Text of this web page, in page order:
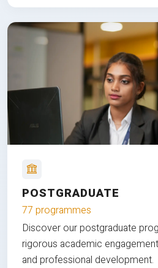
POSTGRADUATE
77 programmes
Discover our postgraduate
rigorous academic
and professional development.